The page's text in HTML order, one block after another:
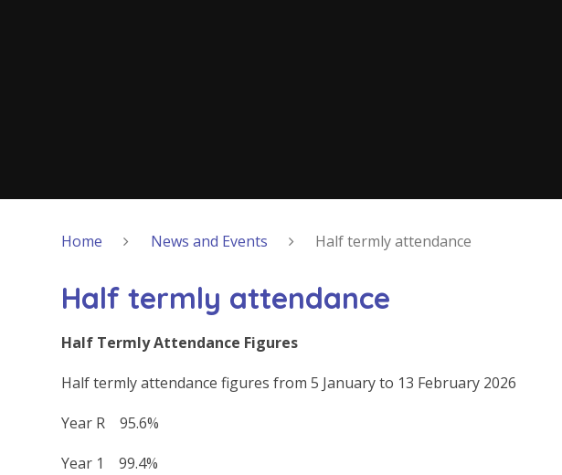
Home News and Events Half termly attendance
Half termly attendance
Half Termly Attendance Figures
Half termly attendance figures from 5 January to 13 February 2026
Year R 95.6%
Year 1 99.4%